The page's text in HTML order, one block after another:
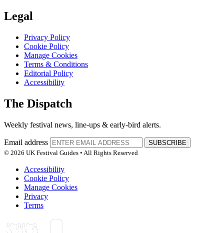
Legal
Privacy Policy
Cookie Policy
Manage Cookies
Terms & Conditions
Editorial Policy
Accessibility
The Dispatch
Weekly festival news, line-ups & early-bird alerts.
Email address
SUBSCRIBE
© 2026 UK Festival Guides • All Rights Reserved
Accessibility
Cookie Policy
Manage Cookies
Privacy
Terms